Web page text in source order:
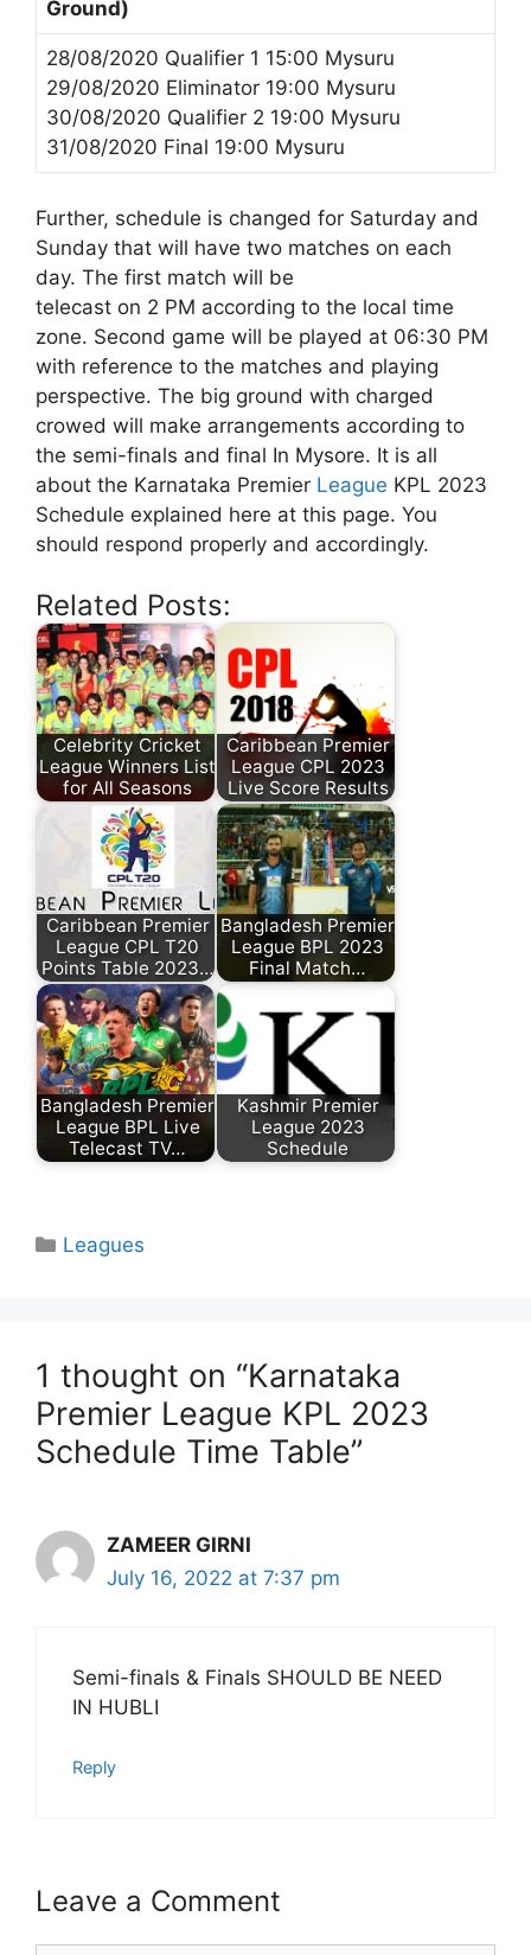
Ground)
28/08/2020 Qualifier 1 15:00 Mysuru
29/08/2020 Eliminator 19:00 Mysuru
30/08/2020 Qualifier 2 19:00 Mysuru
31/08/2020 Final 19:00 Mysuru
Further, schedule is changed for Saturday and
Sunday that will have two matches on each
day. The first match will be
telecast on 2 PM according to the local time
zone. Second game will be played at 06:30 PM
with reference to the matches and playing
perspective. The big ground with charged
crowed will make arrangements according to
the semi-finals and final In Mysore. It is all
about the Karnataka Premier League KPL 2023
Schedule explained here at this page. You
should respond properly and accordingly.
Related Posts:
Celebrity Cricket
League Winners List
for All Seasons
Caribbean Premier
League CPL 2023
Live Score Results
Caribbean Premier
League CPL T20
Points Table 2023…
Bangladesh Premier
League BPL 2023
Final Match…
Bangladesh Premier
League BPL Live
Telecast TV…
Kashmir Premier
League 2023
Schedule
Categories
Leagues
1 thought on “Karnataka
Premier League KPL 2023
Schedule Time Table”
ZAMEER GIRNI
July 16, 2022 at 7:37 pm
Semi-finals & Finals SHOULD BE NEED
IN HUBLI
Reply
Leave a Comment